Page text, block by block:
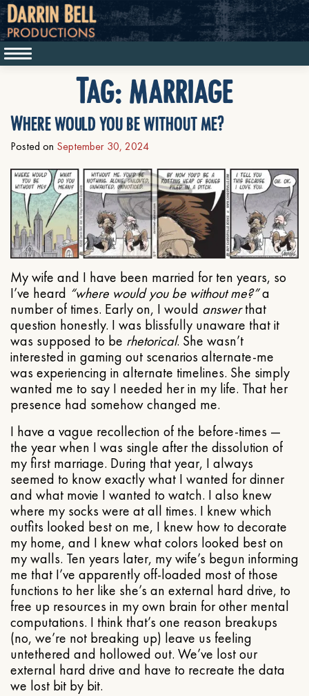
Tag:marriage
Where would you be without me?
Posted on September 30, 2024
My wife and I have been married for ten years, so
I’ve heard “where would you be without me?”a
number of times. Early on, I would answerthat
question honestly. I was blissfully unaware that it
was supposed to be rhetorical. She wasn’t
interested in gaming out scenarios alternate-me
was experiencing in alternate timelines. She simply
wanted me to say I needed her in my life. That her
presence had somehow changed me.
I have a vague recollection of the before-times —
the year when I was single after the dissolution of
my first marriage. During that year, I always
seemed to know exactly what I wanted for dinner
and what movie I wanted to watch. I also knew
where my socks were at all times. I knew which
outfits looked best on me, I knew how to decorate
my home, and I knew what colors looked best on
my walls. Ten years later, my wife’s begun informing
me that I’ve apparently off-loaded most of those
functions to her like she’s an external hard drive, to
free up resources in my own brain for other mental
computations. I think that’s one reason breakups
(no, we’re not breaking up) leave us feeling
untethered and hollowed out. We’ve lost our
external hard drive and have to recreate the data
we lost bit by bit.